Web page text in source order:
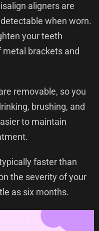
aligners are
when worn.
your teeth
brackets and
removable, so you
brushing, and
to maintain
faster than
the severity of your
as six months.